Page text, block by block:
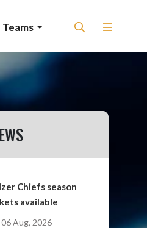
Teams
Chiefs season
available
06 Aug, 2026